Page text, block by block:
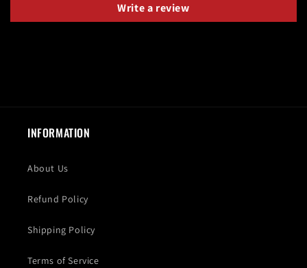
Write a review
INFORMATION
About Us
Refund Policy
Shipping Policy
Terms of Service